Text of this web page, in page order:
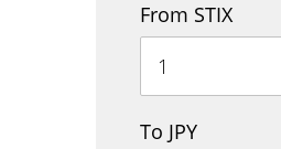
From STIX
To JPY